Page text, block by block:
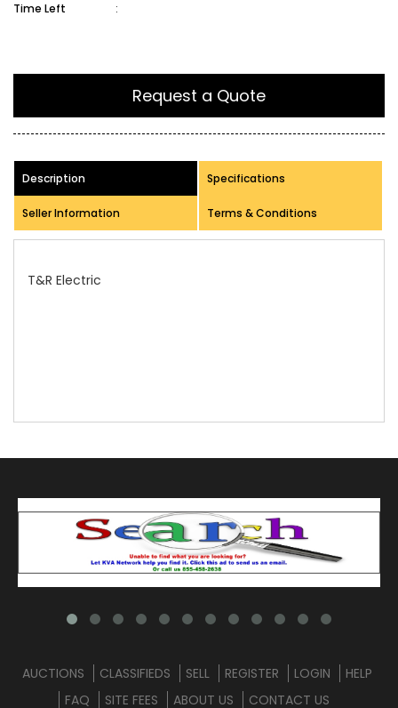
Time Left
:
Request a Quote
Description Specifications
Seller Information Terms & Conditions
AUCTIONS CLASSIFIEDS SELL REGISTER LOGIN
HELP
FAQ
SITE FEES ABOUT US CONTACT US